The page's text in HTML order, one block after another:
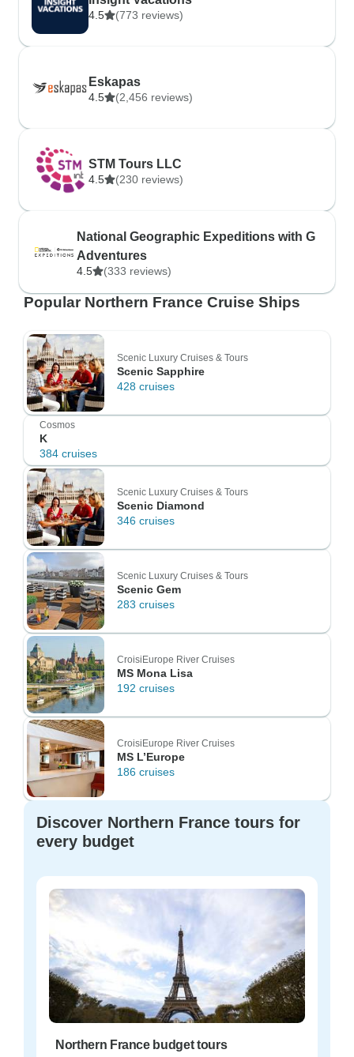
4.5 (773 reviews)
Eskapas
4.5 (2,456 reviews)
STM Tours LLC
4.5 (230 reviews)
National Geographic Expeditions with G
Adventures
4.5 (333 reviews)
Popular Northern France Cruise Ships
Scenic Luxury Cruises & Tours
Scenic Sapphire
428 cruises
Cosmos
K
384 cruises
Scenic Luxury Cruises & Tours
Scenic Diamond
346 cruises
Scenic Luxury Cruises & Tours
Scenic Gem
283 cruises
CroisiEurope River Cruises
MS Mona Lisa
192 cruises
CroisiEurope River Cruises
MS L’Europe
186 cruises
Discover Northern France tours for
every budget
Northern France budget tours